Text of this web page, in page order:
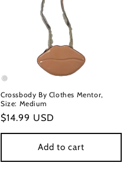
Crossbody By Clothes Mentor,
Size: Medium
Regular
price
$14.99 USD
Add to cart